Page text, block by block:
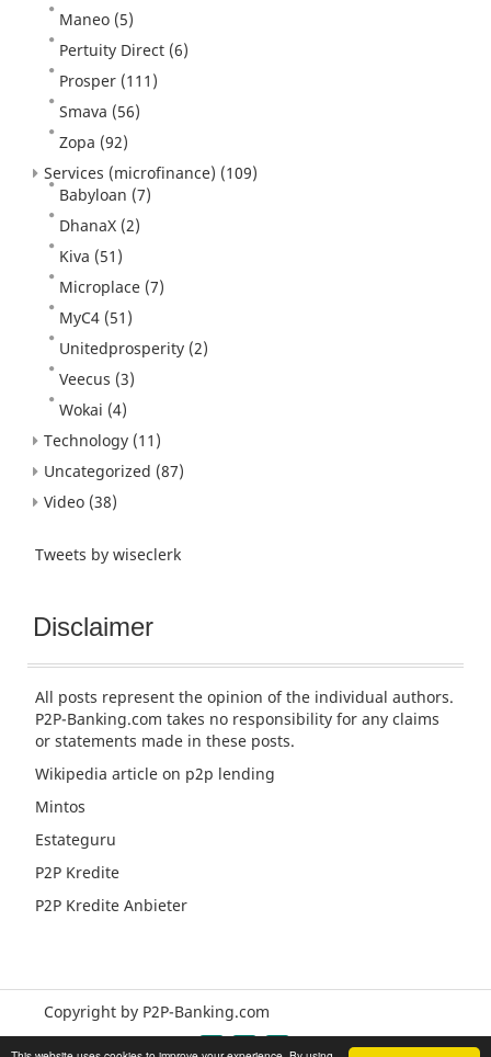
Maneo (5)
Pertuity Direct (6)
Prosper (111)
Smava (56)
Zopa (92)
Services (microfinance) (109)
Babyloan (7)
DhanaX (2)
Kiva (51)
Microplace (7)
MyC4 (51)
Unitedprosperity (2)
Veecus (3)
Wokai (4)
Technology (11)
Uncategorized (87)
Video (38)
Tweets by wiseclerk
Disclaimer
All posts represent the opinion of the individual authors.
P2P-Banking.com takes no responsibility for any claims
or statements made in these posts.
Wikipedia article on p2p lending
Mintos
Estateguru
P2P Kredite
P2P Kredite Anbieter
Copyright by P2P-Banking.com